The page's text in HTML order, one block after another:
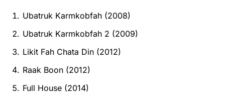
Ubatruk Karmkobfah (2008)
Ubatruk Karmkobfah 2 (2009)
Likit Fah Chata Din (2012)
Raak Boon (2012)
Full House (2014)